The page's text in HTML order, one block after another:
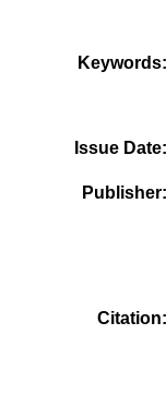
Keywords
Issue Date
Publisher
Citation